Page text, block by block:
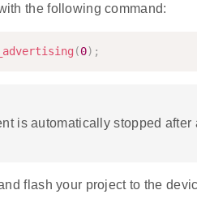
the following command:
(0) ;
is automatically stopped
flash your project to the